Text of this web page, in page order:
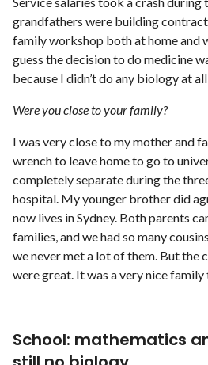
grandfathers were building
family workshop both at home and
guess the decision to do medicine
because I didn’t do any biology at
Were you close to your family?
I was very close to my mother and
wrench to leave home to go to
completely separate during the
hospital. My younger brother did
now lives in Sydney. Both parents
families, and we had so many
we never met a lot of them. But the
were great. It was a very nice
School: mathematics